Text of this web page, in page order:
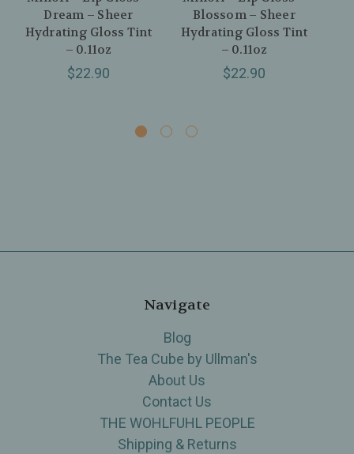
Dream – Sheer
Hydrating Gloss Tint
– 0.11oz
$22.90
Blossom – Sheer
Hydrating Gloss Tint
– 0.11oz
$22.90
Navigate
Blog
The Tea Cube by Ullman's
About Us
Contact Us
THE WOHLFUHL PEOPLE
Shipping & Returns